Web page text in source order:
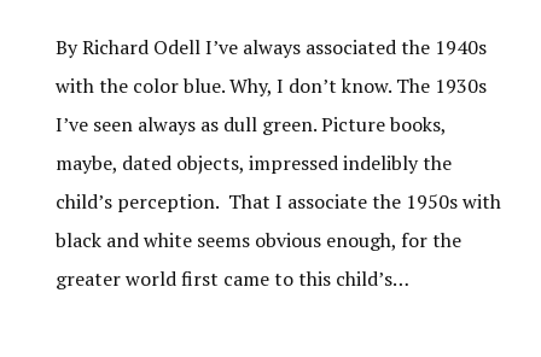
By Richard Odell I’ve always associated the 1940s
with the color blue. Why, I don’t know. The 1930s
I’ve seen always as dull green. Picture books,
maybe, dated objects, impressed indelibly the
child’s perception. That I associate the 1950s with
black and white seems obvious enough, for the
greater world first came to this child’s…